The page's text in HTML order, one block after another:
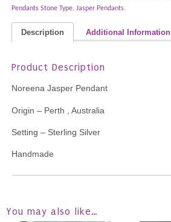
Pendants Stone Type, Jasper Pendants.
Description Additional Information
Product Description
Noreena Jasper Pendant
Origin – Perth , Australia
Setting – Sterling Silver
Handmade
You may also like…